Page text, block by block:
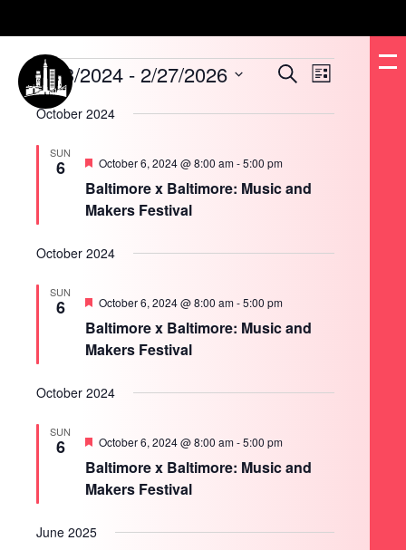
Events
Events
Search
SearchEvent
Views
List
8/13/2024 - 2/27/2026
Select
date.
October 2024
SUN
6
Baltimore x Baltimore: Music and
Makers Festival
Featured
October 6, 2024 @ 8:00 am-5:00 pm
October 2024
SUN
6
Baltimore x Baltimore: Music and
Makers Festival
Featured
October 6, 2024 @ 8:00 am-5:00 pm
October 2024
SUN
6
Baltimore x Baltimore: Music and
Makers Festival
Featured
October 6, 2024 @ 8:00 am-5:00 pm
June 2025